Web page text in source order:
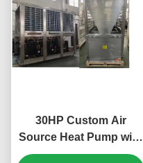
30HP Custom Air
Source Heat Pump with
R410A Refrigerant and